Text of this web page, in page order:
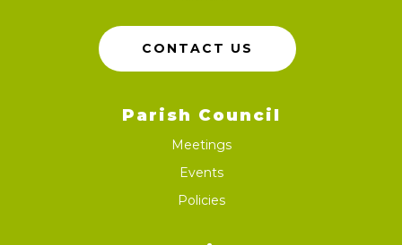
CONTACT US
Parish Council
Meetings
Events
Policies